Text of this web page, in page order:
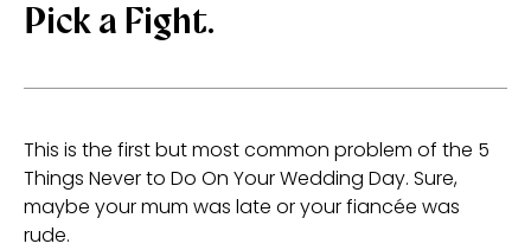
Pick a Fight.
This is the first but most common problem of the 5
Things Never to Do On Your Wedding Day. Sure,
maybe your mum was late or your fiancée was
rude.